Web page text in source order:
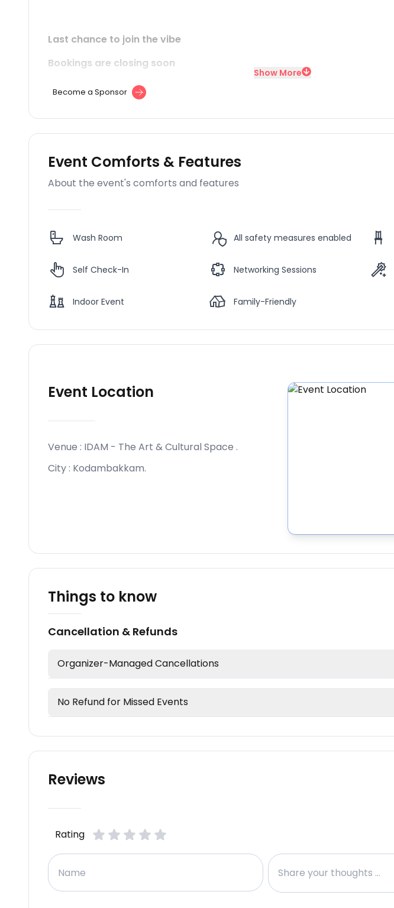
Last chance to join the vibe
Bookings are closing soon
Show More
Become a Sponsor
Event Comforts & Features
About the event's comforts and features
Wash Room All safety measures enabled
Self Check-In Networking Sessions
Indoor Event Family-Friendly
Event Location
Venue : IDAM - The Art & Cultural Space .
City : Kodambakkam.
Things to know
Cancellation & Refunds
Organizer-Managed Cancellations
No Refund for Missed Events
Reviews
Rating